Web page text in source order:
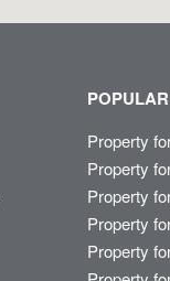
Property
Property
Property
Property
Property